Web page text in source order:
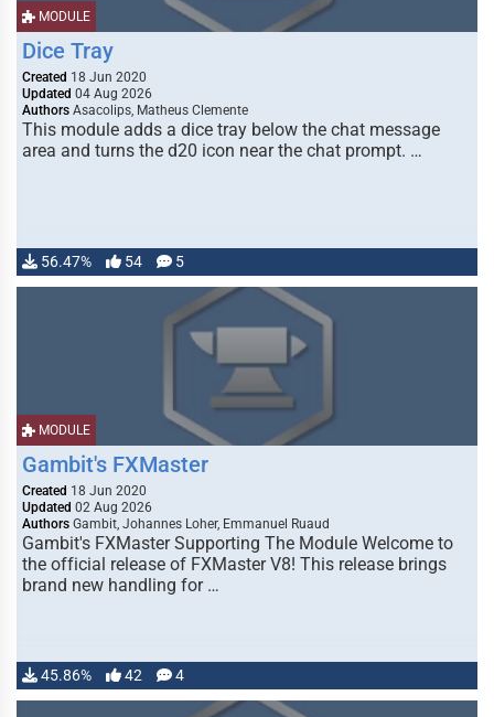
MODULE
Dice Tray
Created 18 Jun 2020
Updated 04 Aug 2026
Authors Asacolips, Matheus Clemente
This module adds a dice tray below the chat message
area and turns the d20 icon near the chat prompt. …
56.47% 54 5
MODULE
Gambit's FXMaster
Created 18 Jun 2020
Updated 02 Aug 2026
Authors Gambit, Johannes Loher, Emmanuel Ruaud
Gambit's FXMaster Supporting The Module Welcome to
the official release of FXMaster V8! This release brings
brand new handling for …
45.86% 42 4